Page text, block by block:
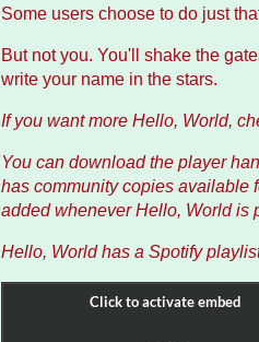
Some users choose to do just
But not you. You'll shake the
write your name in the stars.
If you want more Hello, World,
You can download the player
has community copies available
added whenever Hello, World is
Hello, World has a Spotify